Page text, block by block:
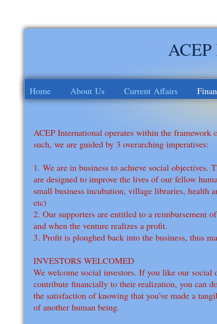
Home About Us Current Affairs
ACEP International operates within the framework
such, we are guided by 3 overarching imperatives:
1. We are in business to achieve social objectives.
are designed to improve the lives of our fellow
small business incubation, village libraries, health
etc)
2. Our supporters are entitled to a reimbursement
and when the venture realizes a profit.
3. Profit is ploughed back into the business, thus
INVESTORS WELCOMED
We welcome social investors. If you like our social
contribute financially to their realization, you can
the satisfaction of knowing that you've made a
of another human being.